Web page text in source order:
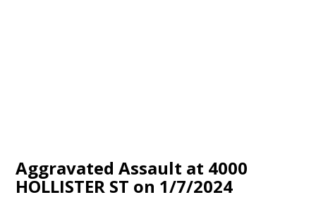
Aggravated Assault at 4000
HOLLISTER ST on 1/7/2024